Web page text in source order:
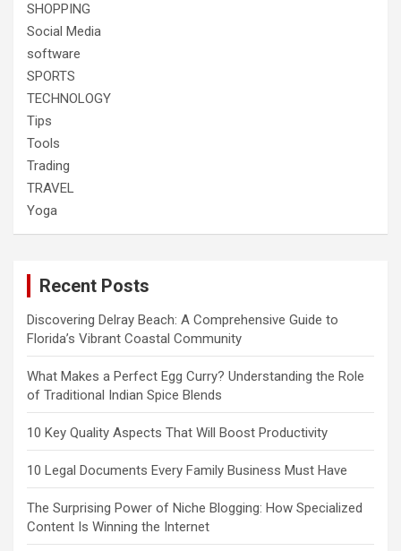
SHOPPING
Social Media
software
SPORTS
TECHNOLOGY
Tips
Tools
Trading
TRAVEL
Yoga
Recent Posts
Discovering Delray Beach: A Comprehensive Guide to
Florida’s Vibrant Coastal Community
What Makes a Perfect Egg Curry? Understanding the Role
of Traditional Indian Spice Blends
10 Key Quality Aspects That Will Boost Productivity
10 Legal Documents Every Family Business Must Have
The Surprising Power of Niche Blogging: How Specialized
Content Is Winning the Internet